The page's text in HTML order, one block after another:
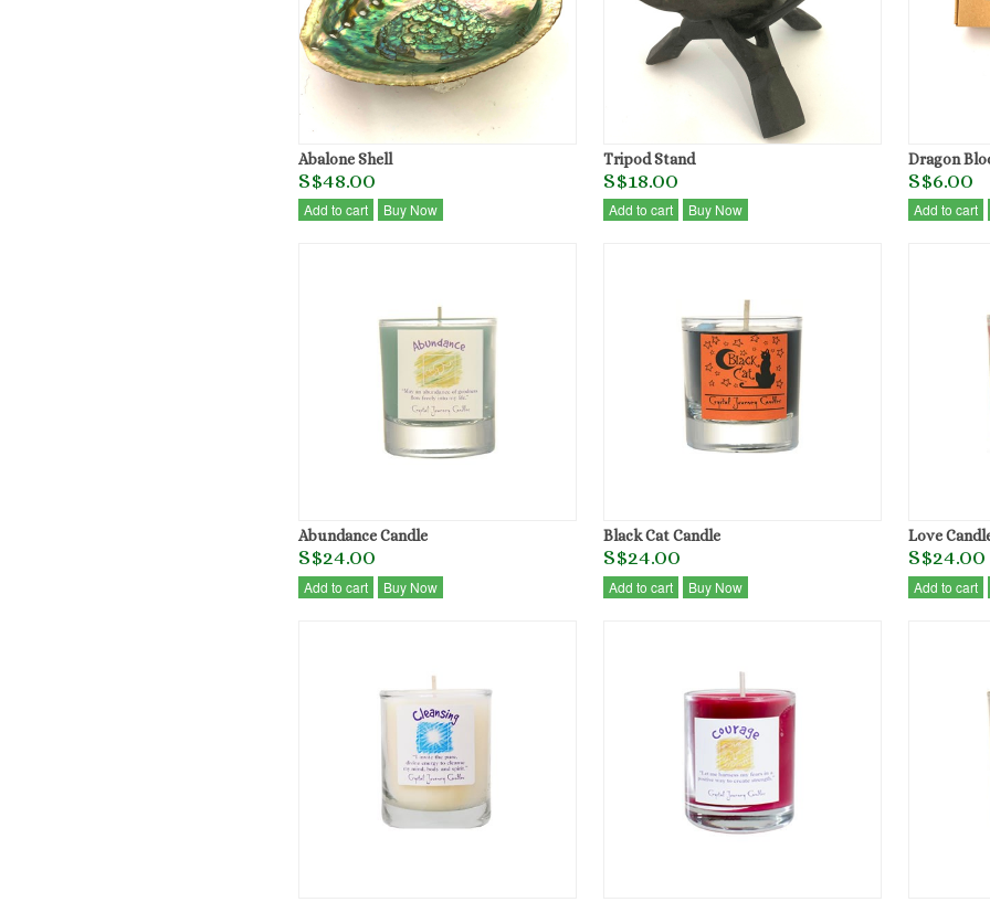
Abalone Shell
S$48.00
Add to cart Buy Now
Tripod Stand
S$18.00
Add to cart Buy Now
Dragon
S$6.00
Add to cart
Abundance Candle
S$24.00
Add to cart Buy Now
Black Cat Candle
S$24.00
Add to cart Buy Now
Love
S$24.00
Add to cart